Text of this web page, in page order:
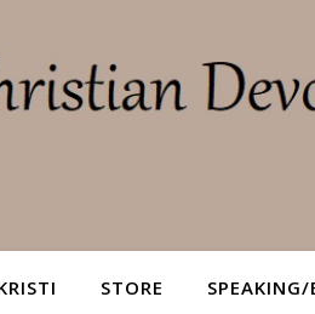
STORE SPEAKING/